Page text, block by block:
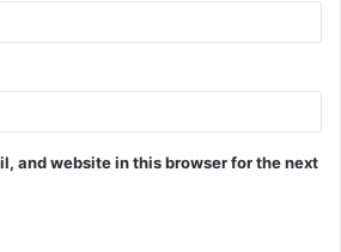
and website in this browser for the next